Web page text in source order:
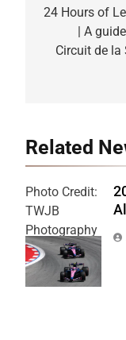
navigation
24 Hours of
| A
Circuit de la
Related
Photo Credit:
TWJB
Photography
| Alpine F1
Team